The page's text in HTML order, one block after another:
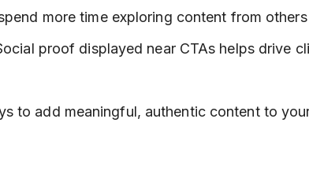
more time exploring content from
proof displayed near CTAs helps drive
to add meaningful, authentic content to